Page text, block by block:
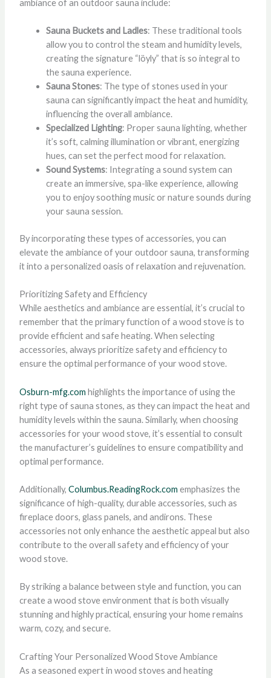
ambiance of an outdoor sauna include:
Sauna Buckets and Ladles: These traditional tools
allow you to control the steam and humidity levels,
creating the signature “löyly” that is so integral to
the sauna experience.
Sauna Stones: The type of stones used in your
sauna can significantly impact the heat and humidity,
influencing the overall ambiance.
Specialized Lighting: Proper sauna lighting, whether
it’s soft, calming illumination or vibrant, energizing
hues, can set the perfect mood for relaxation.
Sound Systems: Integrating a sound system can
create an immersive, spa-like experience, allowing
you to enjoy soothing music or nature sounds during
your sauna session.
By incorporating these types of accessories, you can
elevate the ambiance of your outdoor sauna, transforming
it into a personalized oasis of relaxation and rejuvenation.
Prioritizing Safety and Efficiency
While aesthetics and ambiance are essential, it’s crucial to
remember that the primary function of a wood stove is to
provide efficient and safe heating. When selecting
accessories, always prioritize safety and efficiency to
ensure the optimal performance of your wood stove.
Osburn-mfg.com highlights the importance of using the
right type of sauna stones, as they can impact the heat and
humidity levels within the sauna. Similarly, when choosing
accessories for your wood stove, it’s essential to consult
the manufacturer’s guidelines to ensure compatibility and
optimal performance.
Additionally, Columbus.ReadingRock.com emphasizes the
significance of high-quality, durable accessories, such as
fireplace doors, glass panels, and andirons. These
accessories not only enhance the aesthetic appeal but also
contribute to the overall safety and efficiency of your
wood stove.
By striking a balance between style and function, you can
create a wood stove environment that is both visually
stunning and highly practical, ensuring your home remains
warm, cozy, and secure.
Crafting Your Personalized Wood Stove Ambiance
As a seasoned expert in wood stoves and heating